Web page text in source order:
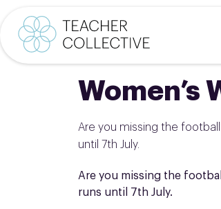
Women’s
Are you missing the
until 7th July.
Are you missing the
runs until 7th July.